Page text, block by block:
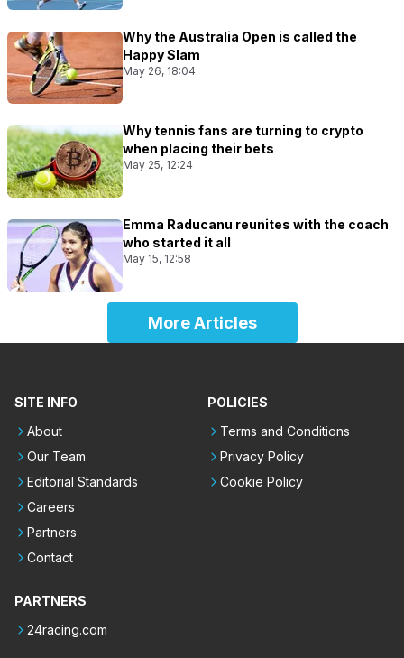
Why the Australia Open is called the
Happy Slam
May 26, 18:04
Why tennis fans are turning to crypto
when placing their bets
May 25, 12:24
Emma Raducanu reunites with the coach
who started it all
May 15, 12:58
More Articles
SITE INFO
About
Our Team
Editorial Standards
Careers
Partners
Contact
POLICIES
Terms and Conditions
Privacy Policy
Cookie Policy
PARTNERS
24racing.com